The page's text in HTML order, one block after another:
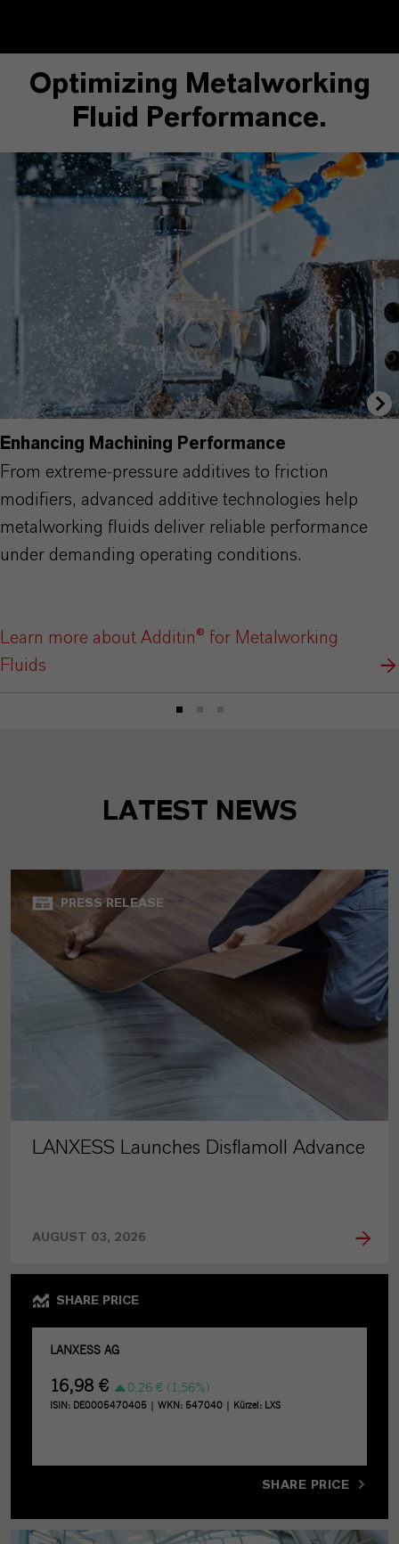
Optimizing Metalworking
Fluid Performance.
Enhancing Machining Performance
From extreme-pressure additives to friction
modifiers, advanced additive technologies help
metalworking fluids deliver reliable performance
under demanding operating conditions.
Learn more about Additin® for Metalworking
Fluids
LATEST NEWS
PRESS RELEASE
LANXESS Launches Disflamoll Advance
AUGUST 03, 2026
SHARE PRICE
SHARE PRICE